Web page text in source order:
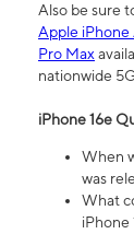
Also be sure
Apple iPhone
Pro Max
nationwide
iPhone 16e
When
was
What
iPhone